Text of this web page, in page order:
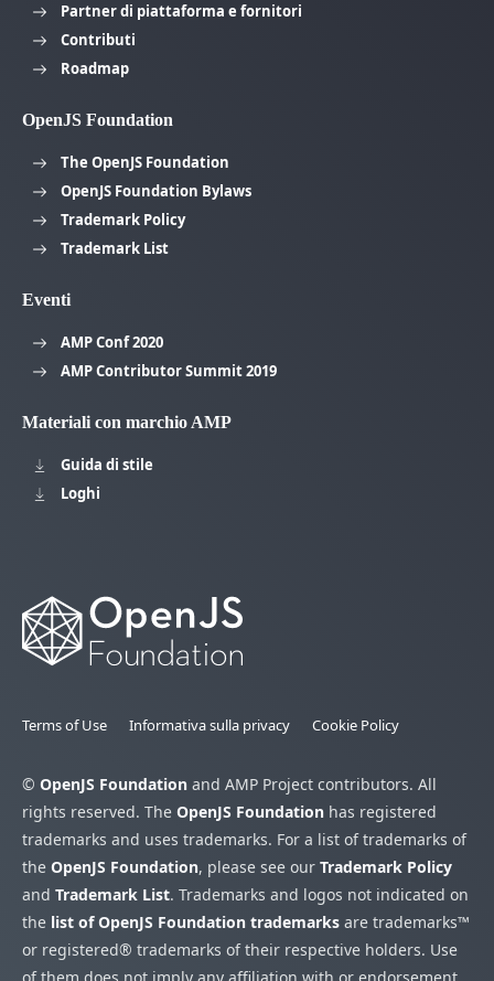
Partner di piattaforma e fornitori
Contributi
Roadmap
OpenJS Foundation
The OpenJS Foundation
OpenJS Foundation Bylaws
Trademark Policy
Trademark List
Eventi
AMP Conf 2020
AMP Contributor Summit 2019
Materiali con marchio AMP
Guida di stile
Loghi
Terms of Use Informativa sulla privacy Cookie Policy
© OpenJS Foundation and AMP Project contributors. All
rights reserved. The OpenJS Foundation has registered
trademarks and uses trademarks. For a list of trademarks of
the OpenJS Foundation, please see our Trademark Policy
and Trademark List. Trademarks and logos not indicated on
the list of OpenJS Foundation trademarks are trademarks™
or registered® trademarks of their respective holders. Use
of them does not imply any affiliation with or endorsement